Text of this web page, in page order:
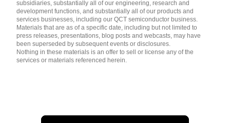
subsidiaries, substantially all of our engineering, research and
development functions, and substantially all of our products and
services businesses, including our QCT semiconductor business.
Materials that are as of a specific date, including but not limited to
press releases, presentations, blog posts and webcasts, may have
been superseded by subsequent events or disclosures.
Nothing in these materials is an offer to sell or license any of the
services or materials referenced herein.